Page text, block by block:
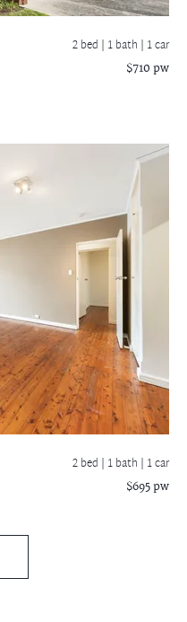
2 bed | 1 bath | 1 car
$710 pw
2 bed | 1 bath | 1 car
$695 pw